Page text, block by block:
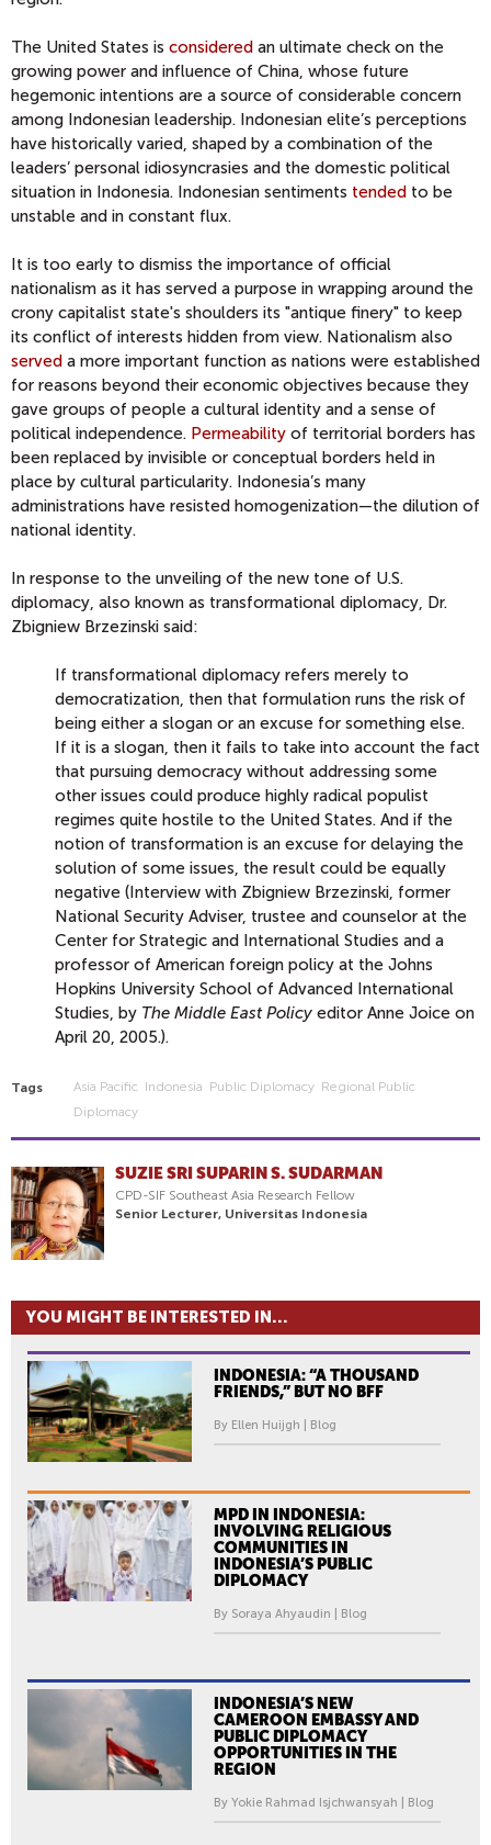
The United States is considered an ultimate check on the
growing power and influence of China, whose future
hegemonic intentions are a source of considerable concern
among Indonesian leadership. Indonesian elite’s perceptions
have historically varied, shaped by a combination of the
leaders’ personal idiosyncrasies and the domestic political
situation in Indonesia. Indonesian sentiments tended to be
unstable and in constant flux.
It is too early to dismiss the importance of official
nationalism as it has served a purpose in wrapping around the
crony capitalist state's shoulders its "antique finery" to keep
its conflict of interests hidden from view. Nationalism also
served a more important function as nations were established
for reasons beyond their economic objectives because they
gave groups of people a cultural identity and a sense of
political independence. Permeability of territorial borders has
been replaced by invisible or conceptual borders held in
place by cultural particularity. Indonesia’s many
administrations have resisted homogenization—the dilution of
national identity.
In response to the unveiling of the new tone of U.S.
diplomacy, also known as transformational diplomacy, Dr.
Zbigniew Brzezinski said:
If transformational diplomacy refers merely to
democratization, then that formulation runs the risk of
being either a slogan or an excuse for something else.
If it is a slogan, then it fails to take into account the fact
that pursuing democracy without addressing some
other issues could produce highly radical populist
regimes quite hostile to the United States. And if the
notion of transformation is an excuse for delaying the
solution of some issues, the result could be equally
negative (Interview with Zbigniew Brzezinski, former
National Security Adviser, trustee and counselor at the
Center for Strategic and International Studies and a
professor of American foreign policy at the Johns
Hopkins University School of Advanced International
Studies, by The Middle East Policy editor Anne Joice on
April 20, 2005.).
Tags Asia Pacific Indonesia Public Diplomacy Regional Public
Diplomacy
SUZIE SRI SUPARIN S. SUDARMAN
CPD-SIF Southeast Asia Research Fellow
Senior Lecturer, Universitas Indonesia
YOU MIGHT BE INTERESTED IN...
INDONESIA: “A THOUSAND
FRIENDS,” BUT NO BFF
By Ellen Huijgh | Blog
MPD IN INDONESIA:
INVOLVING RELIGIOUS
COMMUNITIES IN
INDONESIA’S PUBLIC
DIPLOMACY
By Soraya Ahyaudin | Blog
INDONESIA’S NEW
CAMEROON EMBASSY AND
PUBLIC DIPLOMACY
OPPORTUNITIES IN THE
REGION
By Yokie Rahmad Isjchwansyah | Blog